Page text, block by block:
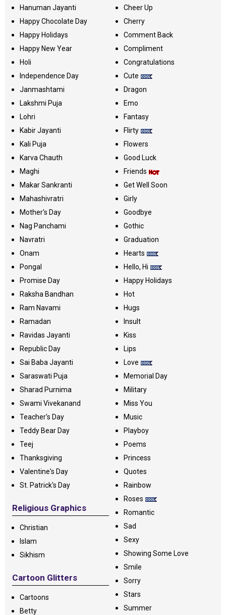
Hanuman Jayanti
Happy Chocolate Day
Happy Holidays
Happy New Year
Holi
Independence Day
Janmashtami
Lakshmi Puja
Lohri
Kabir Jayanti
Kali Puja
Karva Chauth
Maghi
Makar Sankranti
Mahashivratri
Mother's Day
Nag Panchami
Navratri
Onam
Pongal
Promise Day
Raksha Bandhan
Ram Navami
Ramadan
Ravidas Jayanti
Republic Day
Sai Baba Jayanti
Saraswati Puja
Sharad Purnima
Swami Vivekanand
Teacher's Day
Teddy Bear Day
Teej
Thanksgiving
Valentine's Day
St. Patrick's Day
Religious Graphics
Christian
Islam
Sikhism
Cartoon Glitters
Cartoons
Betty
Cheer Up
Cherry
Comment Back
Compliment
Congratulations
Cute
Dragon
Emo
Fantasy
Flirty
Flowers
Good Luck
Friends
Get Well Soon
Girly
Goodbye
Gothic
Graduation
Hearts
Hello, Hi
Happy Holidays
Hot
Hugs
Insult
Kiss
Lips
Love
Memorial Day
Military
Miss You
Music
Playboy
Poems
Princess
Quotes
Rainbow
Roses
Romantic
Sad
Sexy
Showing Some Love
Smile
Sorry
Stars
Summer